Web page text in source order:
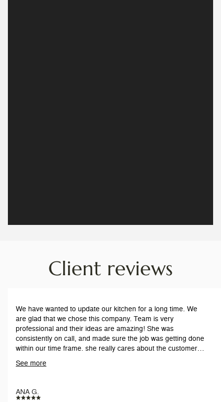
Client reviews
We have wanted to update our kitchen for a long time. We
are glad that we chose this company. Team is very
professional and their ideas are amazing! She was
consistently on call, and made sure the job was getting done
within our time frame. she really cares about the customers,
See more
ANA G.